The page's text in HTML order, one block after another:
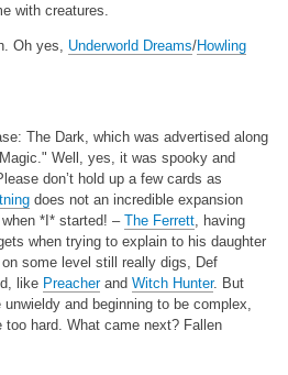
with creatures.
Oh yes, Underworld Dreams/Howling
The Dark, which was advertised along
Well, yes, it was spooky and
don’t hold up a few cards as
does not an incredible expansion
*I* started! – The Ferrett, having
when trying to explain to his daughter
some level still really digs, Def
like Preacherand Witch Hunter. But
and beginning to be complex,
hard. What came next? Fallen